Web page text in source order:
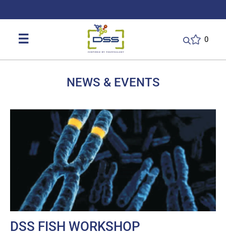
☰ 0
NEWS & EVENTS
DSS FISH WORKSHOP